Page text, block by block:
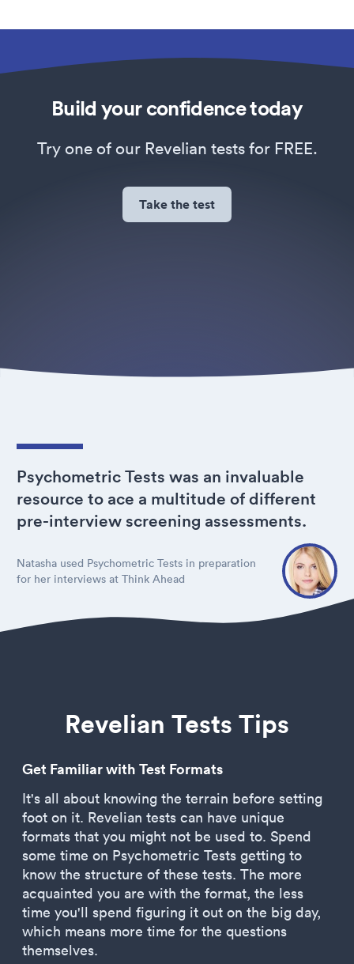
Build your confidence today
Try one of our Revelian tests for FREE.
Take the test
Psychometric Tests was an invaluable
resource to ace a multitude of different
pre-interview screening assessments.
Natasha used Psychometric Tests in preparation
for her interviews at Think Ahead
Revelian Tests Tips
Get Familiar with Test Formats
It's all about knowing the terrain before setting
foot on it. Revelian tests can have unique
formats that you might not be used to. Spend
some time on Psychometric Tests getting to
know the structure of these tests. The more
acquainted you are with the format, the less
time you'll spend figuring it out on the big day,
which means more time for the questions
themselves.